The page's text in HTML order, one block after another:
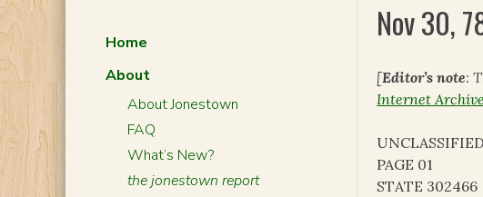
Nov 30,
[Editor’s note:
Internet
UNCLASSIFIED
PAGE 01
STATE 302466
Home
About
About Jonestown
FAQ
What’s New?
the jonestown report